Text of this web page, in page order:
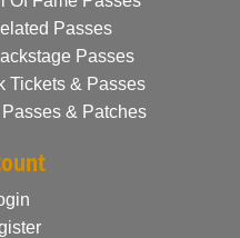
Passes
Passes
Tickets & Passes
& Patches